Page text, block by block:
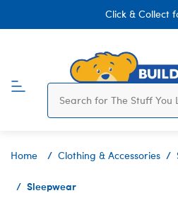
Click & Collect
Home Clothing & Accessories
Sleepwear